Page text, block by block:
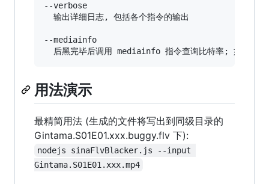
--verbose
  输出详细日志, 包括各个指令的输出
--mediainfo
用法演示
最精简用法 (生成的文件将写出到同级目录的
Gintama.S01E01.xxx.buggy.flv 下):
nodejs sinaFlvBlacker.js --input
Gintama.S01E01.xxx.mp4